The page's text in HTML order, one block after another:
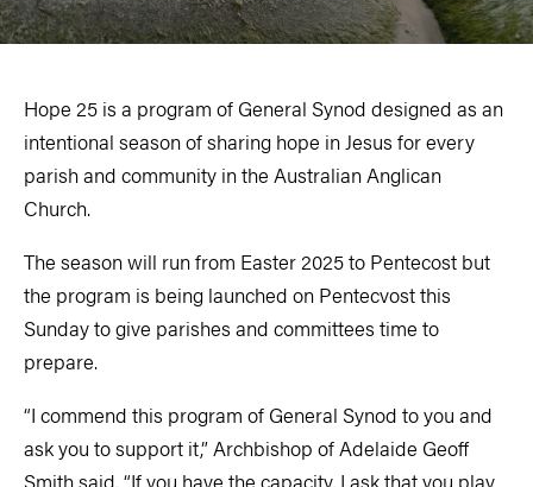
Hope 25 is a program of General Synod designed as an
intentional season of sharing hope in Jesus for every
parish and community in the Australian Anglican
Church.
The season will run from Easter 2025 to Pentecost but
the program is being launched on Pentecvost this
Sunday to give parishes and committees time to
prepare.
“I commend this program of General Synod to you and
ask you to support it,” Archbishop of Adelaide Geoff
Smith said. “If you have the capacity, I ask that you play